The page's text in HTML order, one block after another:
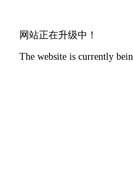
网站正在升级中！
The website is currently